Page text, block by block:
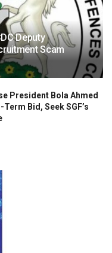
Deputy
Scam
President Bola Ahmed
Term Bid, Seek SGF’s